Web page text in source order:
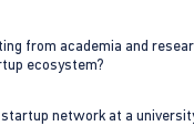
from academia and
ecosystem?
network at a